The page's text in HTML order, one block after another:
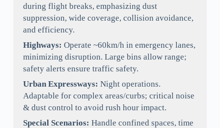
during flight breaks, emphasizing dust
suppression, wide coverage, collision avoidance,
and efficiency.
Highways: Operate ~60km/h in emergency lanes,
minimizing disruption. Large bins allow range;
safety alerts ensure traffic safety.
Urban Expressways: Night operations.
Adaptable for complex areas/curbs; critical noise
& dust control to avoid rush hour impact.
Special Scenarios: Handle confined spaces, time